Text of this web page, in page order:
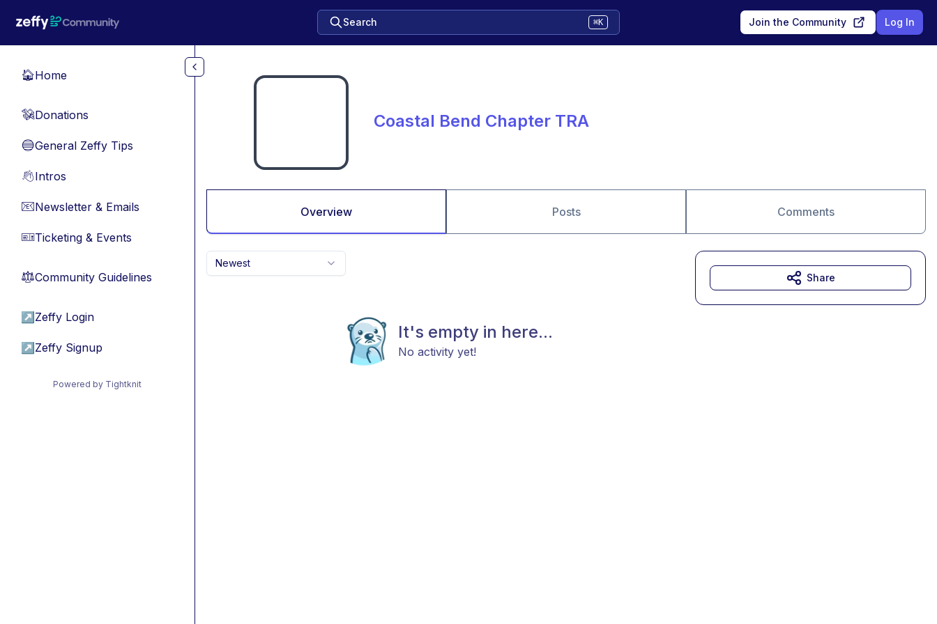
Search ⌘K Join the Community Log In
🏠Home
💸Donations
🔵General Zeffy Tips
👋Intros
📧Newsletter & Emails
🎫Ticketing & Events
⚖︎Community Guidelines
↗ Zeffy Login
↗ Zeffy Signup
Powered by Tightknit
Coastal Bend Chapter TRA
Overview Posts Comments
Newest
It's empty in here...
No activity yet!
Share